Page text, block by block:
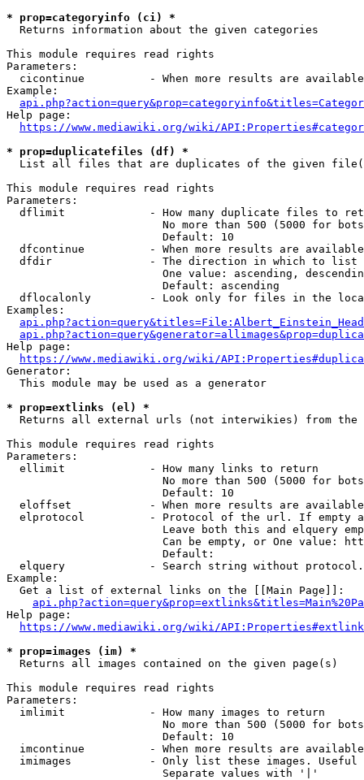
* prop=categoryinfo (ci) *
  Returns information about the given categories
This module requires read rights
Parameters:
cicontinue          - When more results are
Example:
Help page:
https://www.mediawiki.org/wiki/
* prop=duplicatefiles (df) *
List all files that are duplicates of the given
This module requires read rights
Parameters:
dflimit             - How many duplicate files to
No more than 500 (5000 for
                        Default: 10
dfcontinue          - When more results are
  dfdir               - The direction in which to list
One value: ascending,
                        Default: ascending
dflocalonly         - Look only for files in the
Examples:
Help page:
https://www.mediawiki.org/wiki/
Generator:
  This module may be used as a generator
* prop=extlinks (el) *
Returns all external urls (not interwikies) from the
This module requires read rights
Parameters:
  ellimit             - How many links to return
No more than 500 (5000 for
                        Default: 10
eloffset            - When more results are
elprotocol          - Protocol of the url. If empty
Leave both this and elquery
Can be empty, or One value:
                        Default:
elquery             - Search string without
Example:
  Get a list of external links on the [[Main Page]]:
Help page:
https://www.mediawiki.org/wiki/
* prop=images (im) *
  Returns all images contained on the given page(s)
This module requires read rights
Parameters:
  imlimit             - How many images to return
No more than 500 (5000 for
                        Default: 10
imcontinue          - When more results are
imimages            - Only list these images.
                        Separate values with '|'